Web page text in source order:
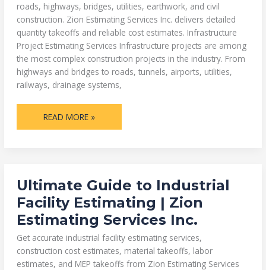
roads, highways, bridges, utilities, earthwork, and civil
construction. Zion Estimating Services Inc. delivers detailed
quantity takeoffs and reliable cost estimates. Infrastructure
Project Estimating Services Infrastructure projects are among
the most complex construction projects in the industry. From
highways and bridges to roads, tunnels, airports, utilities,
railways, drainage systems,
READ MORE »
Ultimate Guide to Industrial
Facility Estimating | Zion
Estimating Services Inc.
Get accurate industrial facility estimating services,
construction cost estimates, material takeoffs, labor
estimates, and MEP takeoffs from Zion Estimating Services
ULTIMATE
GUIDE
TO
INDUSTRIAL
FACILITY
ESTIMATING
|
ZION
ESTIMATING
SERVICES
INC.